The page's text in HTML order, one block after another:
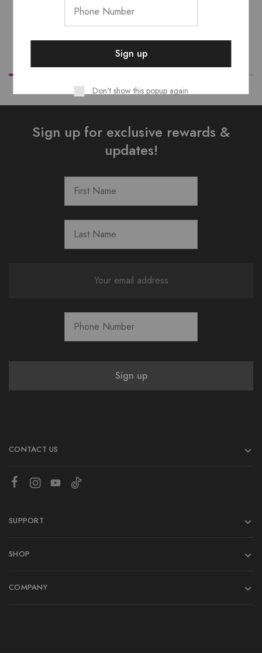
Sign up for exclusive rewards &
updates!
CONTACT US
SUPPORT
SHOP
COMPANY
Don't show this popup again